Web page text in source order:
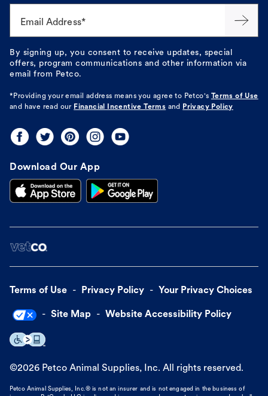
Email Address*
By signing up, you consent to receive updates, special
offers, program communications and other information via
email from Petco.
*Providing your email address means you agree to Petco's
Terms of Use
and have read our Financial Incentive Terms and Privacy Policy
Download Our App
Terms of Use Privacy Policy Your Privacy Choices
Site Map Website Accessibility Policy
©2026 Petco Animal Supplies, Inc. All rights reserved.
Petco Animal Supplies, Inc.® is not an insurer and is not engaged in the business of